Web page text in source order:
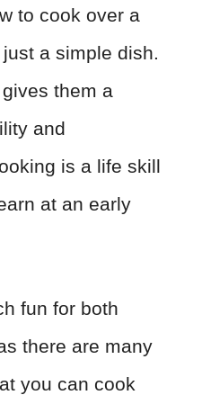
to cook over a
a simple dish.
them a
and
is a life skill
at an early
fun for both
there are many
you can cook